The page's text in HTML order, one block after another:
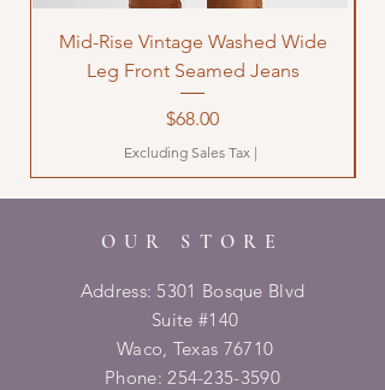
Mid-Rise Vintage Washed Wide
Leg Front Seamed Jeans
Price
$68.00
Excluding Sales Tax |
OUR STORE
Address: 5301 Bosque Blvd
Suite #140
Waco, Texas 76710
Phone:254-235-3590